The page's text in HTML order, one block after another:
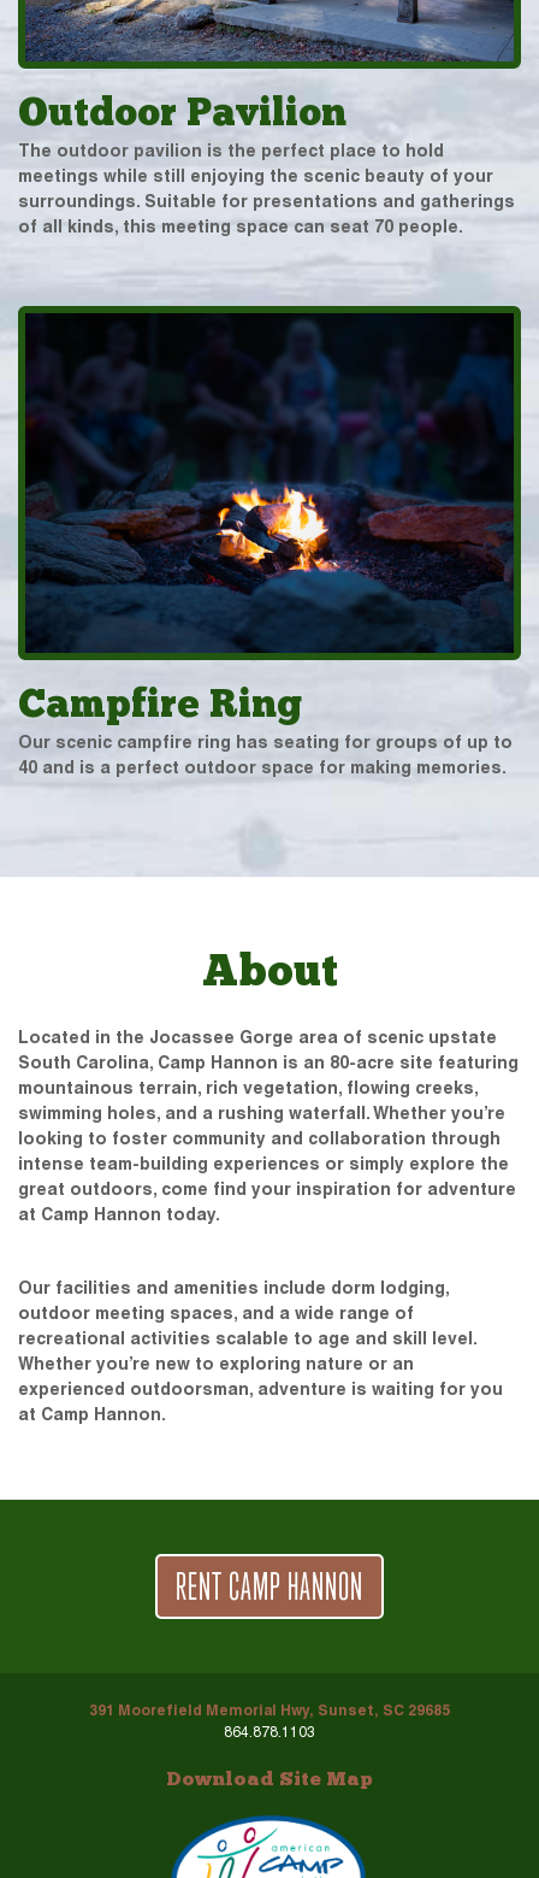
Outdoor Pavilion
The outdoor pavilion is the perfect place to hold
meetings while still enjoying the scenic beauty of your
surroundings. Suitable for presentations and gatherings
of all kinds, this meeting space can seat 70 people.
Campfire Ring
Our scenic campfire ring has seating for groups of up to
40 and is a perfect outdoor space for making memories.
About
Located in the Jocassee Gorge area of scenic upstate
South Carolina, Camp Hannon is an 80-acre site featuring
mountainous terrain, rich vegetation, flowing creeks,
swimming holes, and a rushing waterfall. Whether you’re
looking to foster community and collaboration through
intense team-building experiences or simply explore the
great outdoors, come find your inspiration for adventure
at Camp Hannon today.
Our facilities and amenities include dorm lodging,
outdoor meeting spaces, and a wide range of
recreational activities scalable to age and skill level.
Whether you’re new to exploring nature or an
experienced outdoorsman, adventure is waiting for you
at Camp Hannon.
RENT CAMP HANNON
391 Moorefield Memorial Hwy, Sunset, SC 29685
864.878.1103
Download Site Map